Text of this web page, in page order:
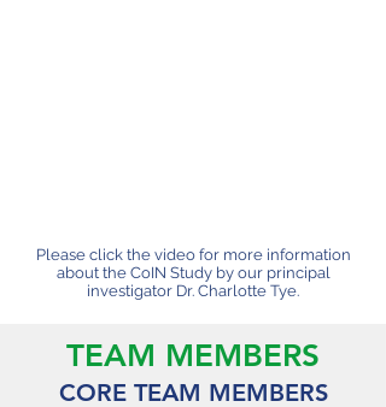
CORE TEAM MEMBERS
TEAM MEMBERS
Please click the video for more information
about the CoIN Study by our principal
investigator Dr. Charlotte Tye.